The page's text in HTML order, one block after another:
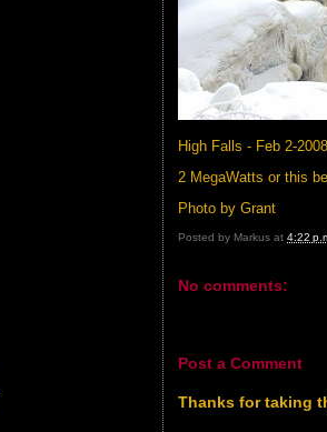
High Falls - Feb 2-2008
2 MegaWatts or this
Photo by Grant
Posted by Markus at4:22
No comments:
Post a Comment
Thanks for taking